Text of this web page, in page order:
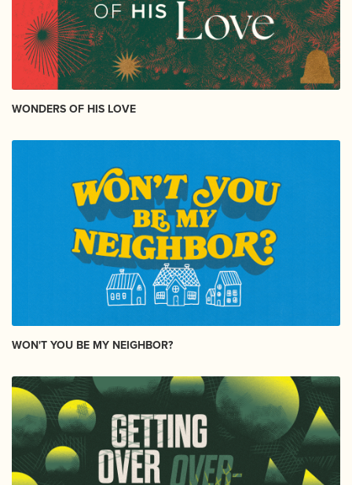
WONDERS OF HIS LOVE
WON'T YOU BE MY NEIGHBOR?